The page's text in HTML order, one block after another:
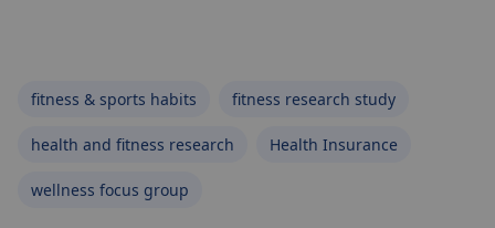
fitness & sports habits fitness research study
health and fitness research Health Insurance
wellness focus group